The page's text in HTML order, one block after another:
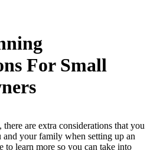
For Small
are extra considerations that you
your family when setting up an
to learn more so you can take into